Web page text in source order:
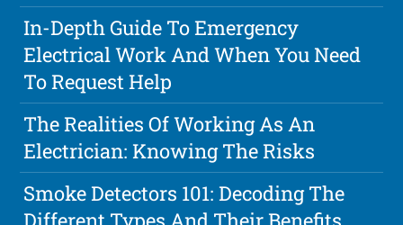
In-Depth Guide To Emergency
Electrical Work And When You Need
To Request Help
The Realities Of Working As An
Electrician: Knowing The Risks
Smoke Detectors 101: Decoding The